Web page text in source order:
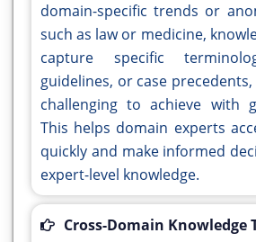
domain-specific trends or
such as law or medicine,
capture specific
guidelines, or case
challenging to achieve with
This helps domain experts
quickly and make informed
expert-level knowledge.
Cross-Domain Knowledge